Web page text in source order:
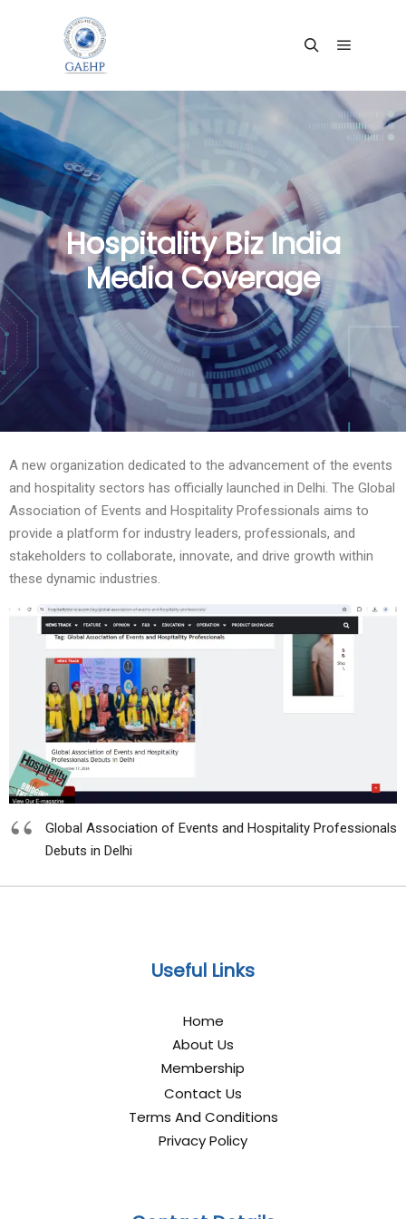
Hospitality Biz India
Media Coverage
A new organization dedicated to the advancement of the events
and hospitality sectors has officially launched in Delhi. The Global
Association of Events and Hospitality Professionals aims to
provide a platform for industry leaders, professionals, and
stakeholders to collaborate, innovate, and drive growth within
these dynamic industries.
Global Association of Events and Hospitality Professionals
Debuts in Delhi
Useful Links
Home
About Us
Membership
Contact Us
Terms And Conditions
Privacy Policy